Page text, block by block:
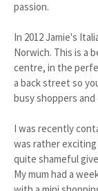
passion.
In 2012 Jamie's
Norwich. This is a
centre, in the
a back street so
busy shoppers
I was recently
was rather
quite shameful
My mum had a